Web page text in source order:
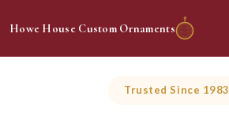
Howe House Custom Ornaments
Trusted Since 1983